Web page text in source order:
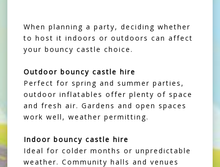
When planning a party, deciding whether
to host it indoors or outdoors can affect
your bouncy castle choice.
Outdoor bouncy castle hire
Perfect for spring and summer parties,
outdoor inflatables offer plenty of space
and fresh air. Gardens and open spaces
work well, weather permitting.
Indoor bouncy castle hire
Ideal for colder months or unpredictable
weather. Community halls and venues